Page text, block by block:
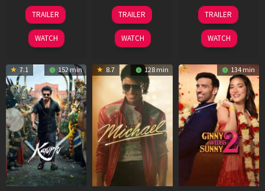
21
May
2026
TRAILER
WATCH
31
Jul
2024
TRAILER
WATCH
16
Apr
2026
TRAILER
WATCH
7.1 152 min 8.7 128 min 134 min